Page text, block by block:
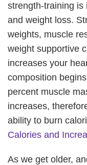
strength-training is
and weight loss.
weights, muscle
weight supportive
increases your
composition
percent muscle
increases,
ability to burn
Calories and
As we get older,